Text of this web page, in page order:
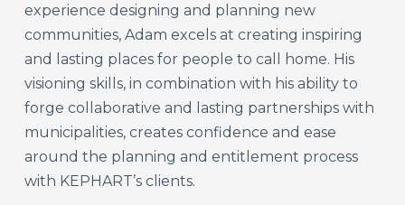
experience designing and planning new
communities, Adam excels at creating inspiring
and lasting places for people to call home. His
visioning skills, in combination with his ability to
forge collaborative and lasting partnerships with
municipalities, creates confidence and ease
around the planning and entitlement process
with KEPHART’s clients.